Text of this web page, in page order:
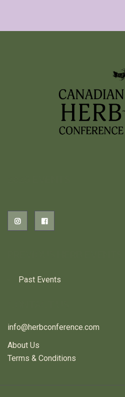
Past Events
info@herbconference.com
About Us
Terms & Conditions